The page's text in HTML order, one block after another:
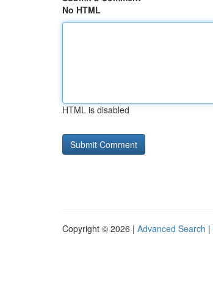
No HTML
HTML is disabled
Copyright © 2026 | Advanced Search |